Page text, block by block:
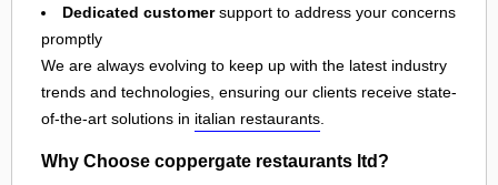
Dedicated customersupport to address your concerns
promptly
We are always evolving to keep up with the latest industry
trends and technologies, ensuring our clients receive state-
of-the-art solutions in italian restaurants.
Why Choose coppergate restaurants ltd?